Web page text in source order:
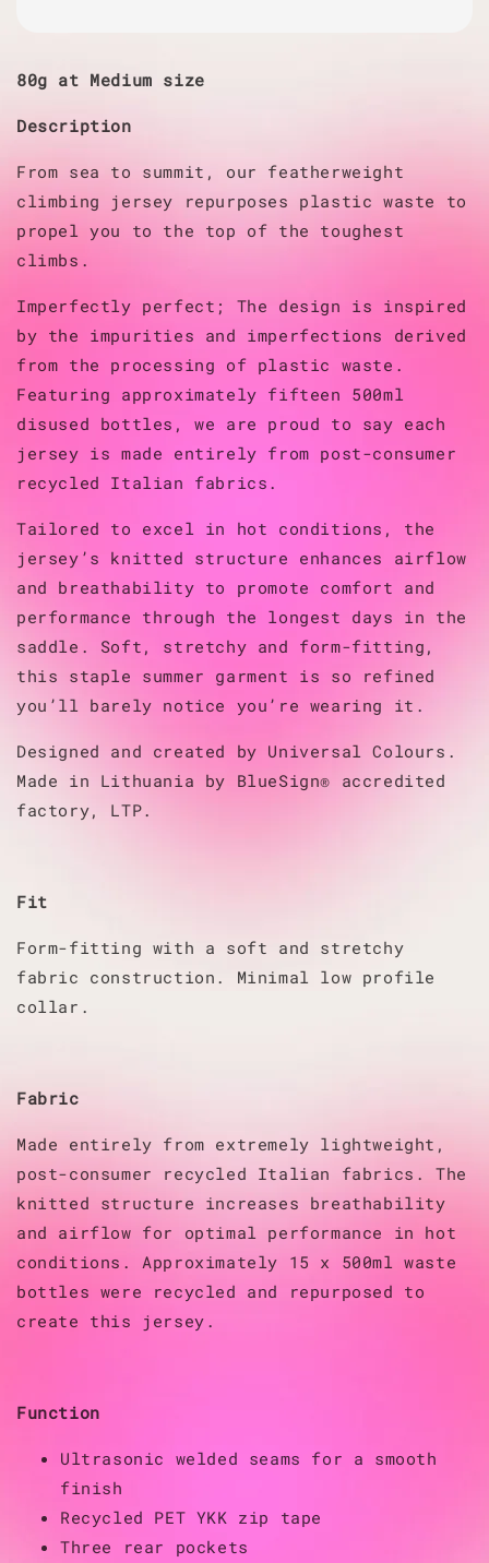
80g at Medium size
Description
From sea to summit, our featherweight
climbing jersey repurposes plastic waste to
propel you to the top of the toughest
climbs.
Imperfectly perfect; The design is inspired
by the impurities and imperfections derived
from the processing of plastic waste.
Featuring approximately fifteen 500ml
disused bottles, we are proud to say each
jersey is made entirely from post-consumer
recycled Italian fabrics.
Tailored to excel in hot conditions, the
jersey’s knitted structure enhances airflow
and breathability to promote comfort and
performance through the longest days in the
saddle. Soft, stretchy and form-fitting,
this staple summer garment is so refined
you’ll barely notice you’re wearing it.
Designed and created by Universal Colours.
Made in Lithuania by BlueSign® accredited
factory, LTP.
Fit
Form-fitting with a soft and stretchy
fabric construction. Minimal low profile
collar.
Fabric
Made entirely from extremely lightweight,
post-consumer recycled Italian fabrics. The
knitted structure increases breathability
and airflow for optimal performance in hot
conditions. Approximately 15 x 500ml waste
bottles were recycled and repurposed to
create this jersey.
Function
Ultrasonic welded seams for a smooth
finish
Recycled PET YKK zip tape
Three rear pockets